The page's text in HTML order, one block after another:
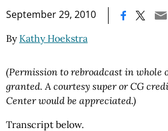
September 29, 2010
By Kathy Hoekstra
(Permission to rebroadcast in whole
granted. A courtesy super or CG
Center would be appreciated.)
Transcript below.